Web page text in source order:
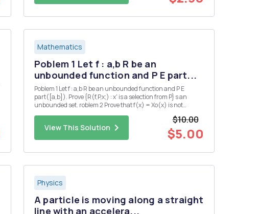
Mathematics
Poblem 1 Let f : a,b R be an
unbounded function and P E part...
Poblem 1 Let f : a,b R be an unbounded function and P E
part([a,b]). Prove {R(f,P,x;) : x' is a selection from P} s an
unbounded set. roblem 2 Prove that f(x) = Xo(x) is not
View This Solution
$10.00
$5.00
Physics
A particle is moving along a straight
line with an accelera...